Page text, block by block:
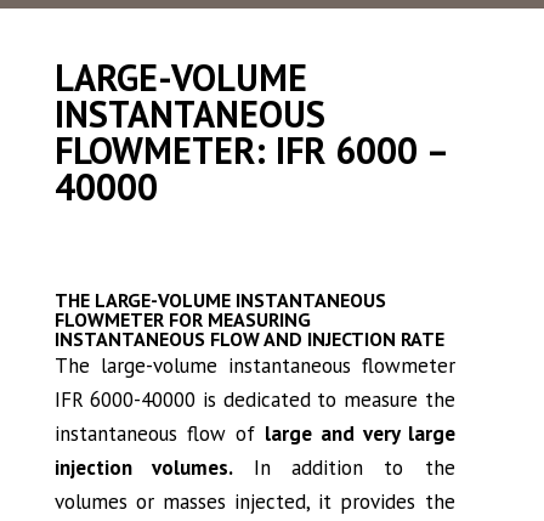
LARGE-VOLUME
INSTANTANEOUS
FLOWMETER: IFR 6000 –
40000
THE LARGE-VOLUME INSTANTANEOUS
FLOWMETER FOR MEASURING
INSTANTANEOUS FLOW AND INJECTION RATE
The large-volume instantaneous flowmeter
IFR 6000-40000 is dedicated to measure the
instantaneous flow of large and very large
injection volumes.In addition to the
volumes or masses injected, it provides the